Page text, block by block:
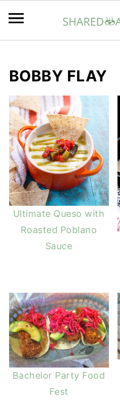
BOBBY FLAY
Ultimate Queso with
Roasted Poblano
Sauce
Bachelor Party Food
Fest